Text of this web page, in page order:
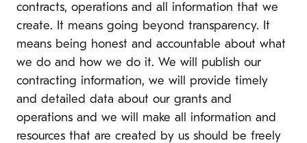
contracts, operations and all information that we
create. It means going beyond transparency. It
means being honest and accountable about what
we do and how we do it. We will publish our
contracting information, we will provide timely
and detailed data about our grants and
operations and we will make all information and
resources that are created by us should be freely